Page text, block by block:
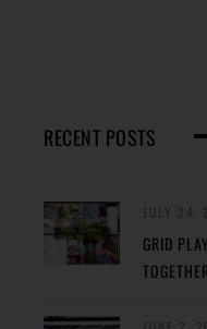
RECENT POSTS
GRID